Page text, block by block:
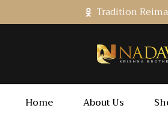
Tradition
Home About Us